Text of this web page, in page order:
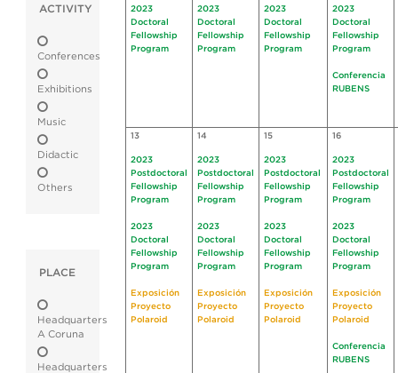
ACTIVITY
Conferences
Exhibitions
Music
Didactic
Others
PLACE
Headquarters
A Coruna
Headquarters
2023
Doctoral
Fellowship
Program
2023
Doctoral
Fellowship
Program
2023
Doctoral
Fellowship
Program
2023
Doctoral
Fellowship
Program
Conferencia
RUBENS
13
2023
Postdoctoral
Fellowship
Program
2023
Doctoral
Fellowship
Program
Exposición
Proyecto
Polaroid
14
2023
Postdoctoral
Fellowship
Program
2023
Doctoral
Fellowship
Program
Exposición
Proyecto
Polaroid
15
2023
Postdoctoral
Fellowship
Program
2023
Doctoral
Fellowship
Program
Exposición
Proyecto
Polaroid
16
2023
Postdoctoral
Fellowship
Program
2023
Doctoral
Fellowship
Program
Exposición
Proyecto
Polaroid
Conferencia
RUBENS